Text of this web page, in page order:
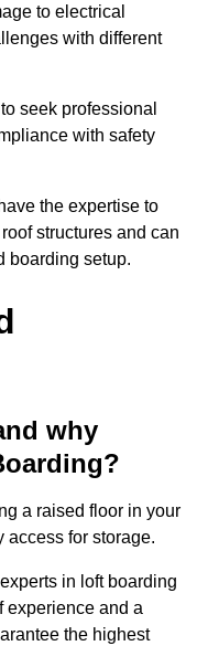
to electrical
with different
seek professional
with safety
the expertise to
structures and can
boarding setup.
why
a raised floor in your
access for storage.
in loft boarding
experience and a
the highest